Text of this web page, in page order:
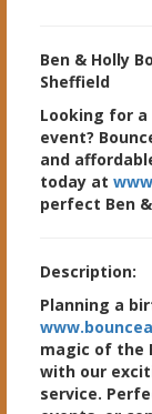
Ben & Holly
Sheffield
Looking for a
event?
and
today at
perfect Ben
Description:
Planning a
magic of the
with our
service.